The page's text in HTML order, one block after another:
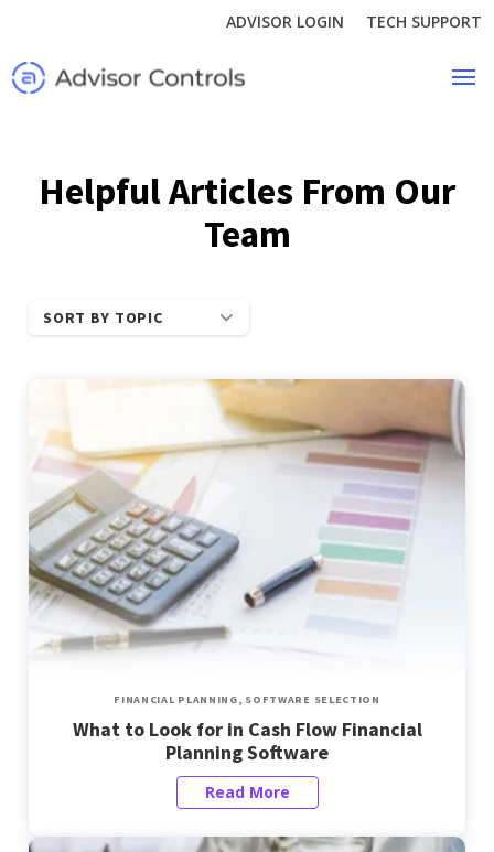
ADVISOR LOGIN TECH SUPPORT
Helpful Articles From Our
Team
SORT BY TOPIC
FINANCIAL PLANNING, SOFTWARE SELECTION
What to Look for in Cash Flow Financial
Planning Software
Read More